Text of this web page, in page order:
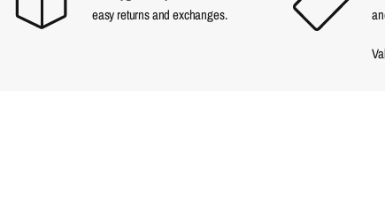
easy returns and exchanges.